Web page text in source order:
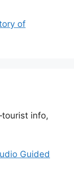
of
info,
Guided